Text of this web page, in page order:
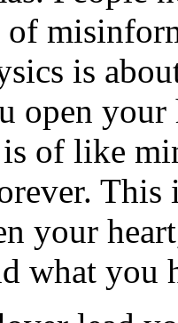
is
open
of like
This
your
what you